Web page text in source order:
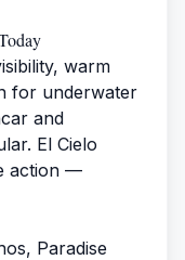
warm
for underwater
and
El Cielo
action —
Paradise